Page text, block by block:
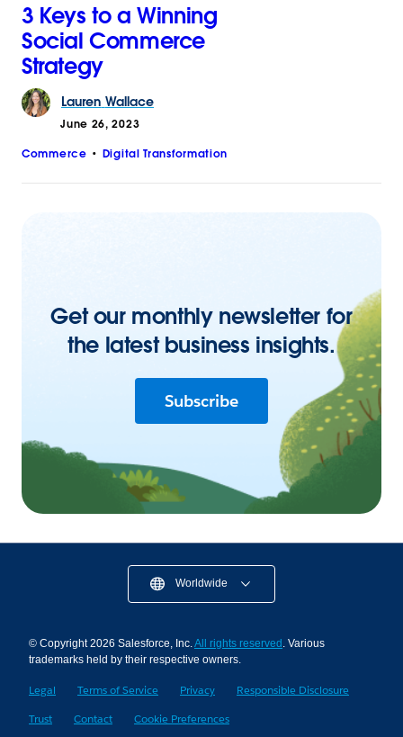
3 Keys to a Winning
Social Commerce
Strategy
Lauren Wallace
June 26, 2023
Commerce Digital Transformation
Get our monthly newsletter for
the latest business insights.
Subscribe
Worldwide
© Copyright 2026 Salesforce, Inc.All rights reserved. Various
trademarks held by their respective owners.
Legal Terms of Service Privacy
Responsible Disclosure
Trust
Contact Cookie Preferences